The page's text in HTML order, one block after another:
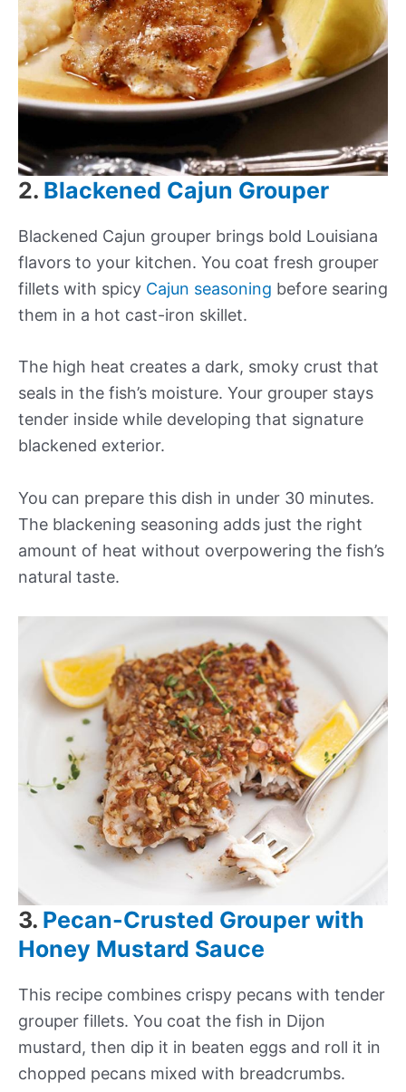
2. Blackened Cajun Grouper
Blackened Cajun grouper brings bold Louisiana
flavors to your kitchen. You coat fresh grouper
fillets with spicy Cajun seasoning before searing
them in a hot cast-iron skillet.
The high heat creates a dark, smoky crust that
seals in the fish’s moisture. Your grouper stays
tender inside while developing that signature
blackened exterior.
You can prepare this dish in under 30 minutes.
The blackening seasoning adds just the right
amount of heat without overpowering the fish’s
natural taste.
3. Pecan-Crusted Grouper with
Honey Mustard Sauce
This recipe combines crispy pecans with tender
grouper fillets. You coat the fish in Dijon
mustard, then dip it in beaten eggs and roll it in
chopped pecans mixed with breadcrumbs.